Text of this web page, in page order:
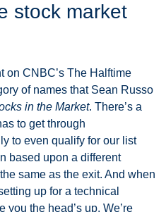
stock market
on CNBC’s The Halftime
of names that Sean Russo
in the Market. There’s a
to get through
to even qualify for our list
based upon a different
same as the exit. And when
up for a technical
you the head’s up. We’re